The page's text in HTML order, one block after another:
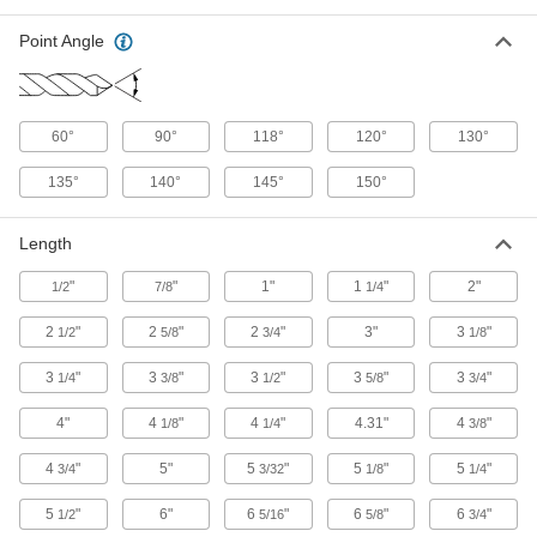
Chip-Clearing Carbide-Tipped Drill Bits
for Masonry and Concrete
Lift dust and debris out of the hole more quickly
Carbide-Tipped Smooth-Finish Drill Bits
for Wood
Stay sharp longer on tough materials, such as
3 products
Chip-Clearing High-Speed Steel Drill Bits
for Aluminum, Brass, and Bronze
Wide flutes clear chips from soft metals that can
Point Angle
60° 90° 118° 120° 130°
135° 140° 145° 150°
Length
1/2" 7/8" 1" 1 1/4" 2"
2 1/2" 2 5/8" 23/4" 3" 3 1/8"
3 1/4" 3 3/8" 3 1/2" 35/8" 3 3/4"
4" 4 1/8" 4 1/4" 4.31" 4 3/8"
43/4" 5" 53/32" 5 1/8" 5 1/4"
5 1/2" 6" 65/16" 65/8" 6 3/4"